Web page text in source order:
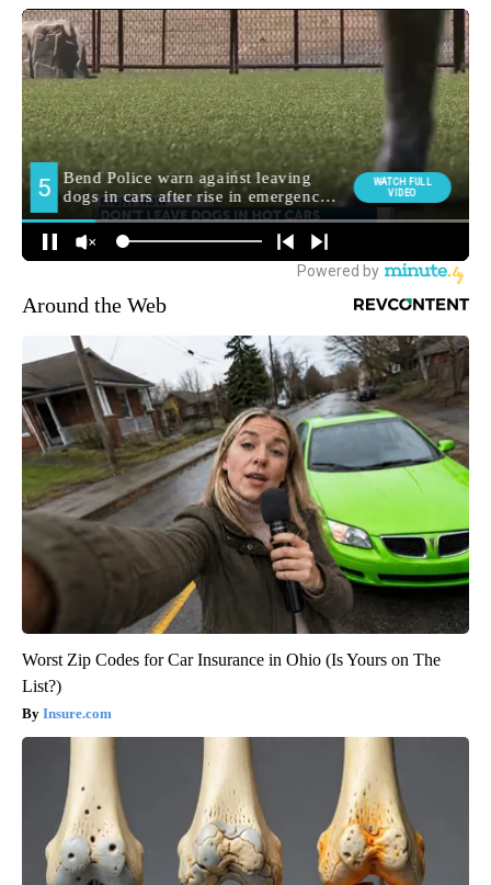
Around the Web
Worst Zip Codes for Car Insurance in Ohio (Is Yours on The
List?)
Insure.com